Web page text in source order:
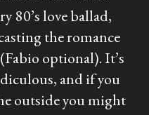
80’s love ballad,
the romance
optional). It’s
and if you
outside you might